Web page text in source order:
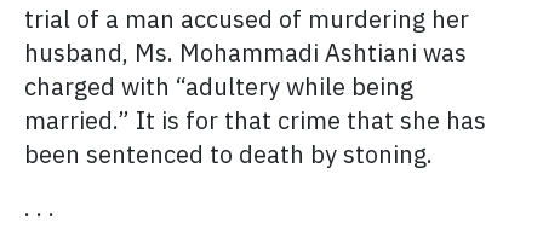
trial of a man accused of murdering her
husband, Ms. Mohammadi Ashtiani was
charged with “adultery while being
married.” It is for that crime that she has
been sentenced to death by stoning.
. . .